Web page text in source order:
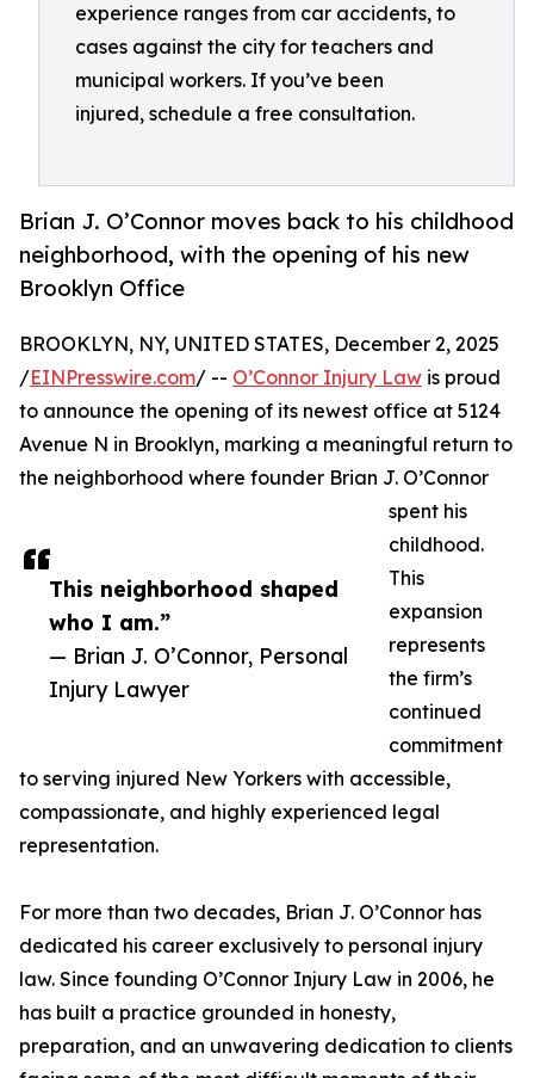
experience ranges from car accidents, to
cases against the city for teachers and
municipal workers. If you’ve been
injured, schedule a free consultation.
Brian J. O’Connor moves back to his childhood
neighborhood, with the opening of his new
Brooklyn Office
This neighborhood shaped
who I am.”
— Brian J. O’Connor, Personal
Injury Lawyer
BROOKLYN, NY, UNITED STATES, December 2, 2025
/EINPresswire.com/ -- O’Connor Injury Law is proud
to announce the opening of its newest office at 5124
Avenue N in Brooklyn, marking a meaningful return to
the neighborhood where founder Brian J. O’Connor
spent his
childhood.
This
expansion
represents
the firm’s
continued
commitment
to serving injured New Yorkers with accessible,
compassionate, and highly experienced legal
representation.
For more than two decades, Brian J. O’Connor has
dedicated his career exclusively to personal injury
law. Since founding O’Connor Injury Law in 2006, he
has built a practice grounded in honesty,
preparation, and an unwavering dedication to clients